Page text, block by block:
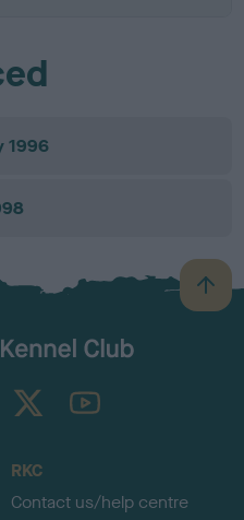
1996
B
a
TheKennelClubUK on YouTube
RKC
Contact us/help centre